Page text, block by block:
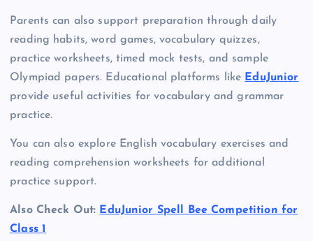
Parents can also support preparation through daily
reading habits, word games, vocabulary quizzes,
practice worksheets, timed mock tests, and sample
Olympiad papers. Educational platforms like EduJunior
provide useful activities for vocabulary and grammar
practice.
You can also explore English vocabulary exercises and
reading comprehension worksheets for additional
practice support.
Also Check Out: EduJunior Spell Bee Competition for
Class 1